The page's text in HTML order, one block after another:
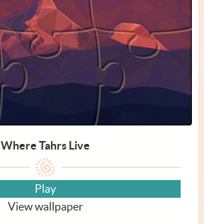
Where Tahrs Live
Play
View wallpaper